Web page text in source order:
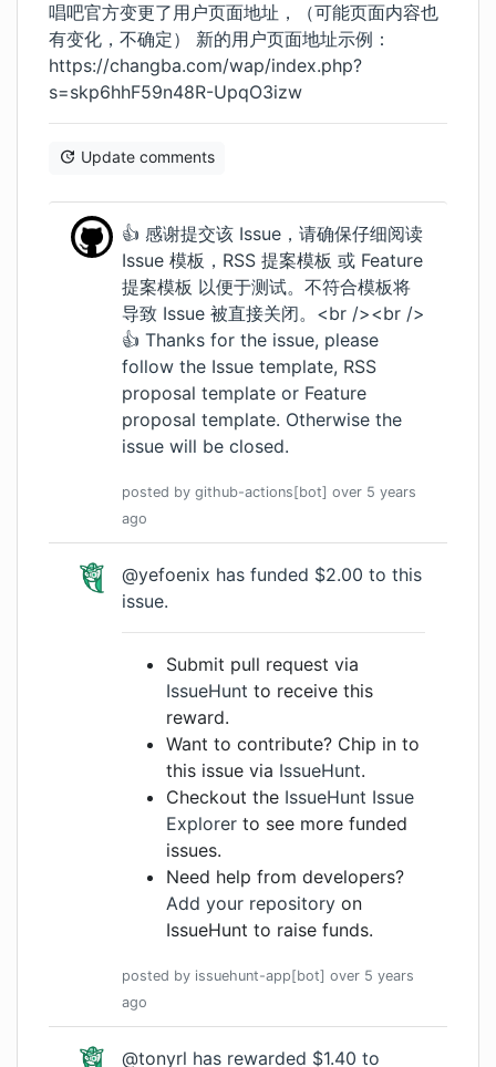
唱吧官方变更了用户页面地址，（可能页面内容也
有变化，不确定） 新的用户页面地址示例：
https://changba.com/wap/index.php?
s=skp6hhF59n48R-UpqO3izw
Update comments
👍 感谢提交该 Issue，请确保仔细阅读
Issue 模板 ， RSS 提案模板 或 Feature
提案模板 以便于测试。不符合模板将
导致 Issue 被直接关闭。<br /><br />
👍 Thanks for the issue, please
follow the Issue template, RSS
proposal template or Feature
proposal template. Otherwise the
issue will be closed.
posted by github-actions[bot] over 5 years
ago
@yefoenix has funded $2.00 to this
issue.
Submit pull request via
IssueHunt to receive this
reward.
Want to contribute? Chip in to
this issue via IssueHunt.
Checkout the IssueHunt Issue
Explorer to see more funded
issues.
Need help from developers?
Add your repository on
IssueHunt to raise funds.
posted by issuehunt-app[bot] over 5 years
ago
@tonyrl has rewarded $1.40 to